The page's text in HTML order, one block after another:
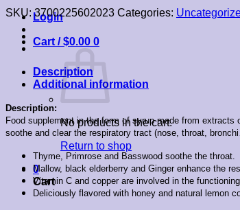
Login
Cart /$0.00 0
No products in the cart.
Return to shop
0
Cart
SKU:3700225602023 Categories:
Description
Additional information
Description:
Food supplement in the form of syrup made from
soothe and clear the respiratory tract (nose, throat,
Thyme, Primrose and Basswood soothe the throat.
Mallow, black elderberry and Ginger enhance the
Vitamin C and copper are involved in the
Deliciously flavored with honey and natural lemon